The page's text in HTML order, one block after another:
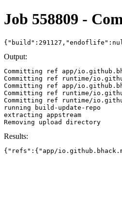
Job 558809 -
Output:
Committing ref app/
Committing ref runtime/
Committing ref app/
Committing ref runtime/
Committing ref runtime/
running build-update-repo
extracting appstream
Results:
{"refs":{"app/